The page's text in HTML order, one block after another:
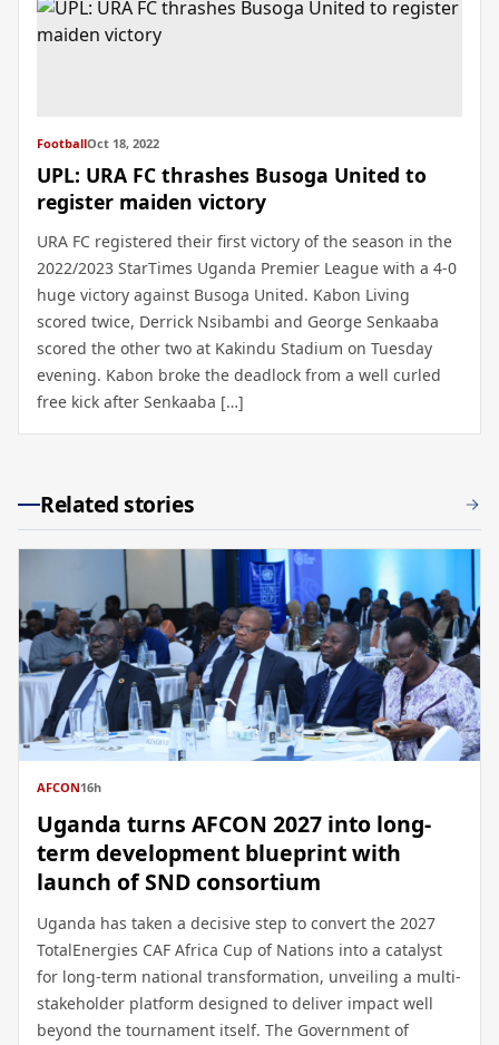
FootballOct 18, 2022
UPL: URA FC thrashes Busoga United to
register maiden victory
URA FC registered their first victory of the season in the
2022/2023 StarTimes Uganda Premier League with a 4-0
huge victory against Busoga United. Kabon Living
scored twice, Derrick Nsibambi and George Senkaaba
scored the other two at Kakindu Stadium on Tuesday
evening. Kabon broke the deadlock from a well curled
free kick after Senkaaba […]
Related stories
AFCON16h
Uganda turns AFCON 2027 into long-
term development blueprint with
launch of SND consortium
Uganda has taken a decisive step to convert the 2027
TotalEnergies CAF Africa Cup of Nations into a catalyst
for long-term national transformation, unveiling a multi-
stakeholder platform designed to deliver impact well
beyond the tournament itself. The Government of